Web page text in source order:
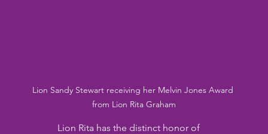
Lion Sandy Stewart receiving her Melvin Jones Award
from Lion Rita Graham
Lion Rita has the distinct honor of